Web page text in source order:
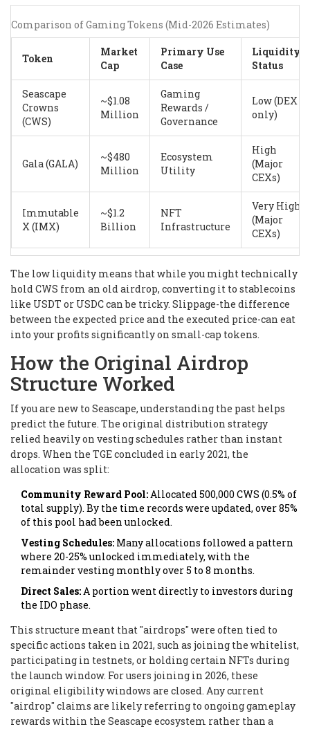
Comparison of Gaming Tokens (Mid-2026 Estimates)
Token
Market
Cap
Primary Use
Case
Liquidity
Status
Seascape
Crowns
(CWS)
~$1.08
Million
Gaming
Rewards /
Governance
Low (DEX
only)
Gala (GALA)
~$480
Million
Ecosystem
Utility
High
(Major
CEXs)
Immutable
X (IMX)
~$1.2
Billion
NFT
Infrastructure
Very High
(Major
CEXs)
The low liquidity means that while you might technically
hold CWS from an old airdrop, converting it to stablecoins
like USDT or USDC can be tricky. Slippage-the difference
between the expected price and the executed price-can eat
into your profits significantly on small-cap tokens.
How the Original Airdrop
Structure Worked
If you are new to Seascape, understanding the past helps
predict the future. The original distribution strategy
relied heavily on vesting schedules rather than instant
drops. When the TGE concluded in early 2021, the
allocation was split:
Community Reward Pool:Allocated 500,000 CWS (0.5% of
total supply). By the time records were updated, over 85%
of this pool had been unlocked.
Vesting Schedules: Many allocations followed a pattern
where 20-25% unlocked immediately, with the
remainder vesting monthly over 5 to 8 months.
Direct Sales:A portion went directly to investors during
the IDO phase.
This structure meant that "airdrops" were often tied to
specific actions taken in 2021, such as joining the whitelist,
participating in testnets, or holding certain NFTs during
the launch window. For users joining in 2026, these
original eligibility windows are closed. Any current
"airdrop" claims are likely referring to ongoing gameplay
rewards within the Seascape ecosystem rather than a